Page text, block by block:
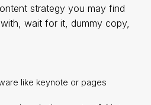
strategy you may find
wait for it, dummy copy,
like keynote or pages